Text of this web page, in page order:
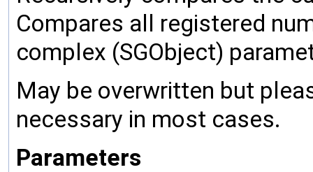
Compares all registered
complex (SGObject)
May be overwritten but
necessary in most cases.
Parameters